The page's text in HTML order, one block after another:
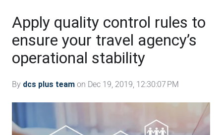
Apply quality control rules to
ensure your travel agency’s
operational stability
By dcs plus team on Dec 19, 2019, 12:30:07 PM